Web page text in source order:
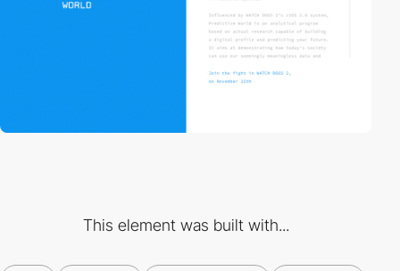
This element was built with...